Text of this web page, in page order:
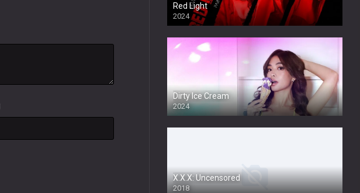
Red Light
2024
Dirty Ice Cream
2024
Full HDSD
X.X.X: Uncensored
2018